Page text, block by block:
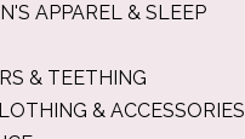
APPAREL & SLEEP
& TEETHING
& ACCESSORIES